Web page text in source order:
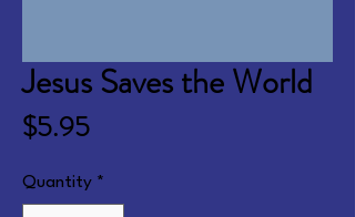
Jesus Saves the World
$5.95Price
Quantity *